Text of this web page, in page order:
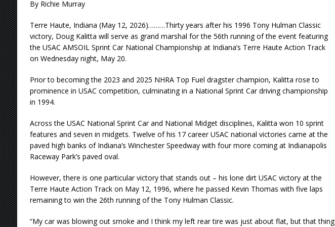
By Richie Murray
Terre Haute, Indiana (May 12, 2026)………Thirty years after his 1996 Tony Hulman Classic
victory, Doug Kalitta will serve as grand marshal for the 56th running of the event featuring
the USAC AMSOIL Sprint Car National Championship at Indiana’s Terre Haute Action Track
on Wednesday night, May 20.
Prior to becoming the 2023 and 2025 NHRA Top Fuel dragster champion, Kalitta rose to
prominence in USAC competition, culminating in a National Sprint Car driving championship
in 1994.
Across the USAC National Sprint Car and National Midget disciplines, Kalitta won 10 sprint
features and seven in midgets. Twelve of his 17 career USAC national victories came at the
paved high banks of Indiana’s Winchester Speedway with four more coming at Indianapolis
Raceway Park’s paved oval.
However, there is one particular victory that stands out – his lone dirt USAC victory at the
Terre Haute Action Track on May 12, 1996, where he passed Kevin Thomas with five laps
remaining to win the 26th running of the Tony Hulman Classic.
“My car was blowing out smoke and I think my left rear tire was just about flat, but that thing